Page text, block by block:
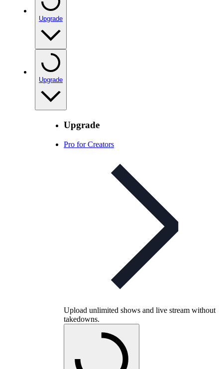
Upgrade
Upgrade
Upgrade
Pro for Creators
Upload unlimited shows and live stream without
takedowns.